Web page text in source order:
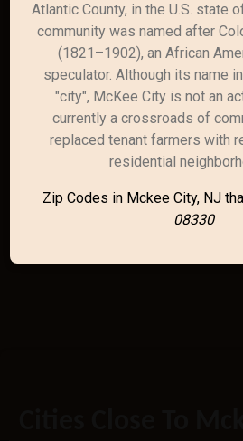
Atlantic County, in the U.S. state
community was named after
(1821–1902), an African
speculator. Although its name
"city", McKee City is not an
currently a crossroads of
replaced tenant farmers with
residential
Zip Codes in Mckee City, NJ
08330